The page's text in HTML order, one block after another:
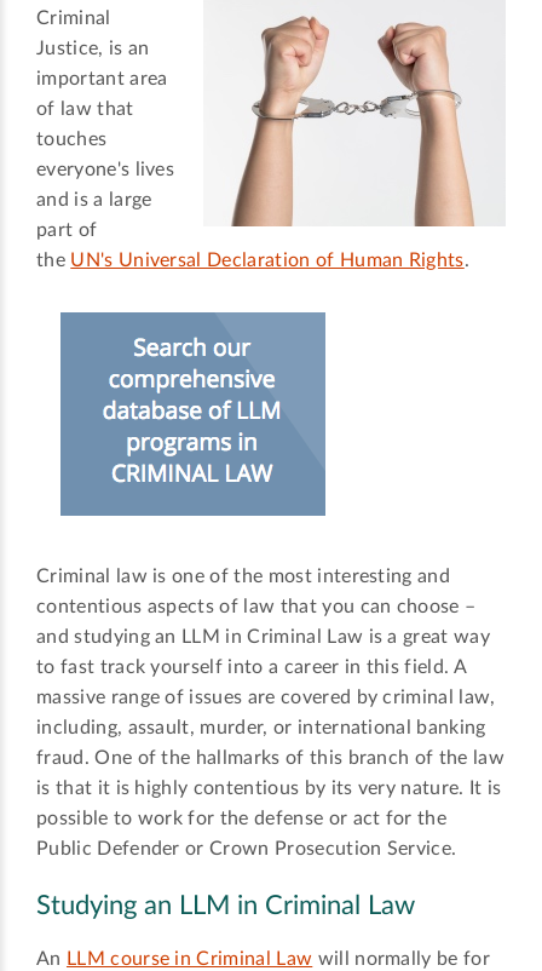
Criminal
Justice, is an
important area
of law that
touches
everyone's lives
and is a large
part of
the UN's Universal Declaration of Human Rights.
Criminal law is one of the most interesting and
contentious aspects of law that you can choose –
and studying an LLM in Criminal Law is a great way
to fast track yourself into a career in this field. A
massive range of issues are covered by criminal law,
including, assault, murder, or international banking
fraud. One of the hallmarks of this branch of the law
is that it is highly contentious by its very nature. It is
possible to work for the defense or act for the
Public Defender or Crown Prosecution Service.
Studying an LLM in Criminal Law
An LLM course in Criminal Law will normally be for